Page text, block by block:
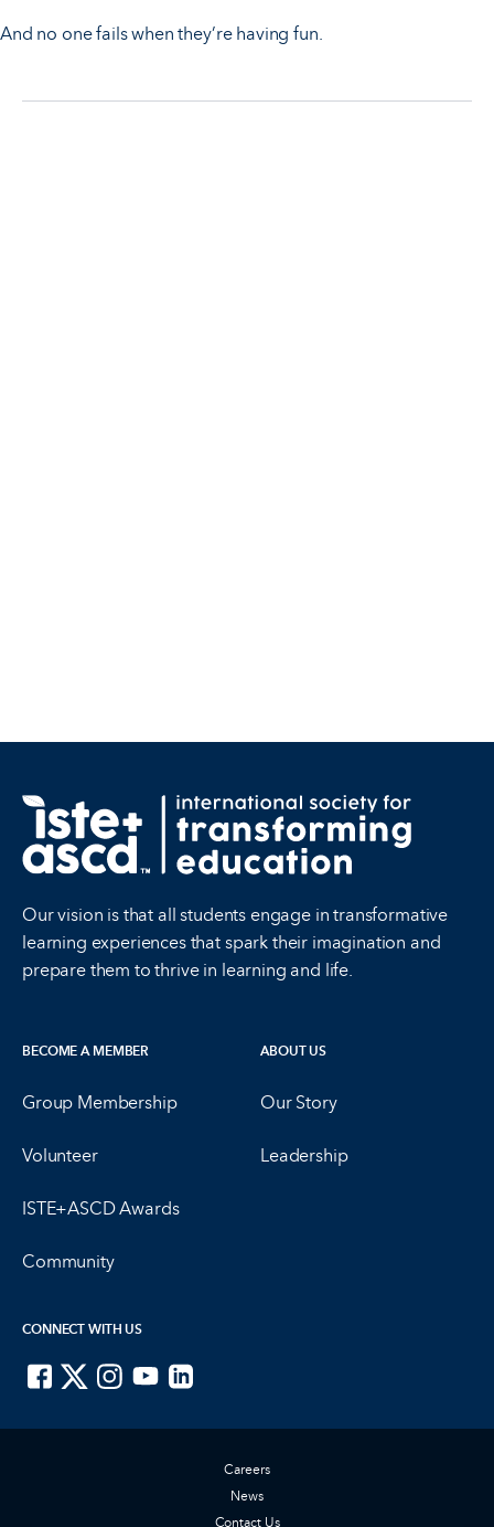
And no one fails when they’re having fun.
Our vision is that all students engage in transformative
learning experiences that spark their imagination and
prepare them to thrive in learning and life.
BECOME A MEMBER
Group Membership
Volunteer
ISTE+ASCD Awards
Community
ABOUT US
Our Story
Leadership
CONNECT WITH US
Careers
News
Contact Us